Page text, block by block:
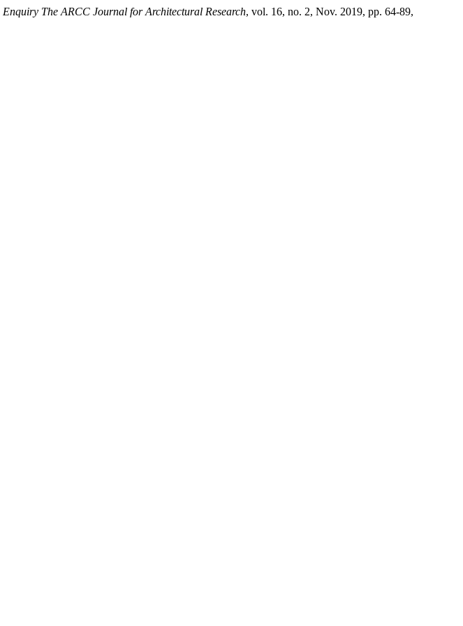
Enquiry The ARCC Journal for Architectural Research, vol. 16, no. 2, Nov. 2019, pp. 64-89,